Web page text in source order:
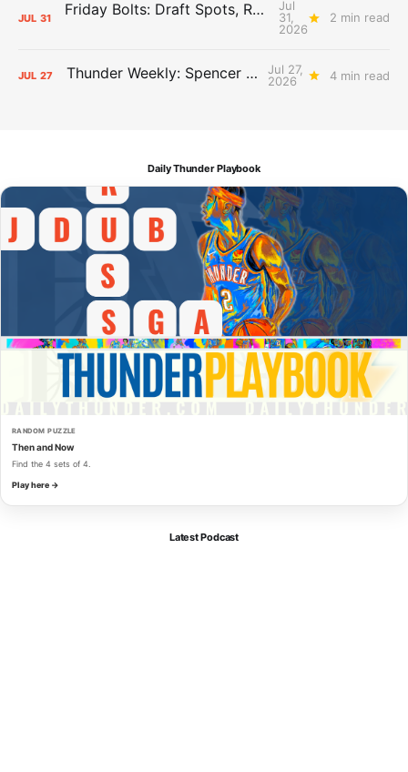
JUL 31 Friday Bolts: Draft Spots, Roster Spots, Sand Lots
Jul
31,
2026
2 min read
JUL 27 Thunder Weekly: Spencer Jonesin'
Jul 27,
2026
4 min read
Daily Thunder Playbook
RANDOM PUZZLE
Then and Now
Find the 4 sets of 4.
Play here →
Latest Podcast